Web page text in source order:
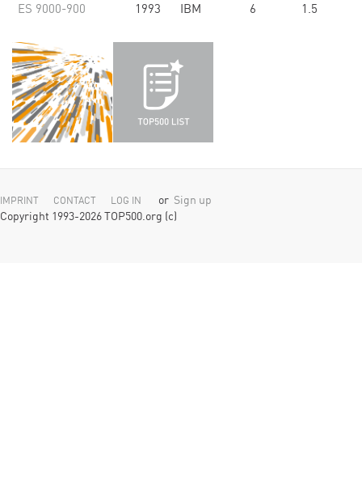
ES 9000-900 1993 IBM 6 1.5
IMPRINT CONTACT LOG IN or Sign up
Copyright 1993-2026 TOP500.org (c)